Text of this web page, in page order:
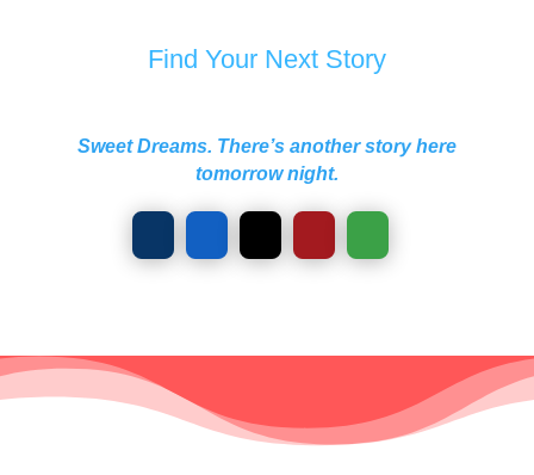
Find Your Next Story
Sweet Dreams. There’s another story here
tomorrow night.